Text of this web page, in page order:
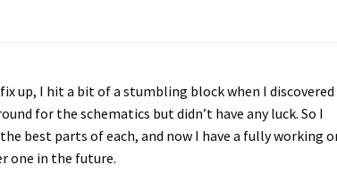
up, I hit a bit of a stumbling block when I
for the schematics but didn’t have any luck. So I
best parts of each, and now I have a fully working
one in the future.